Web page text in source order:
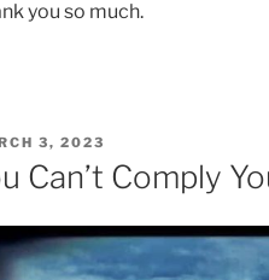
you so much.
3, 2023
Can’t Comply